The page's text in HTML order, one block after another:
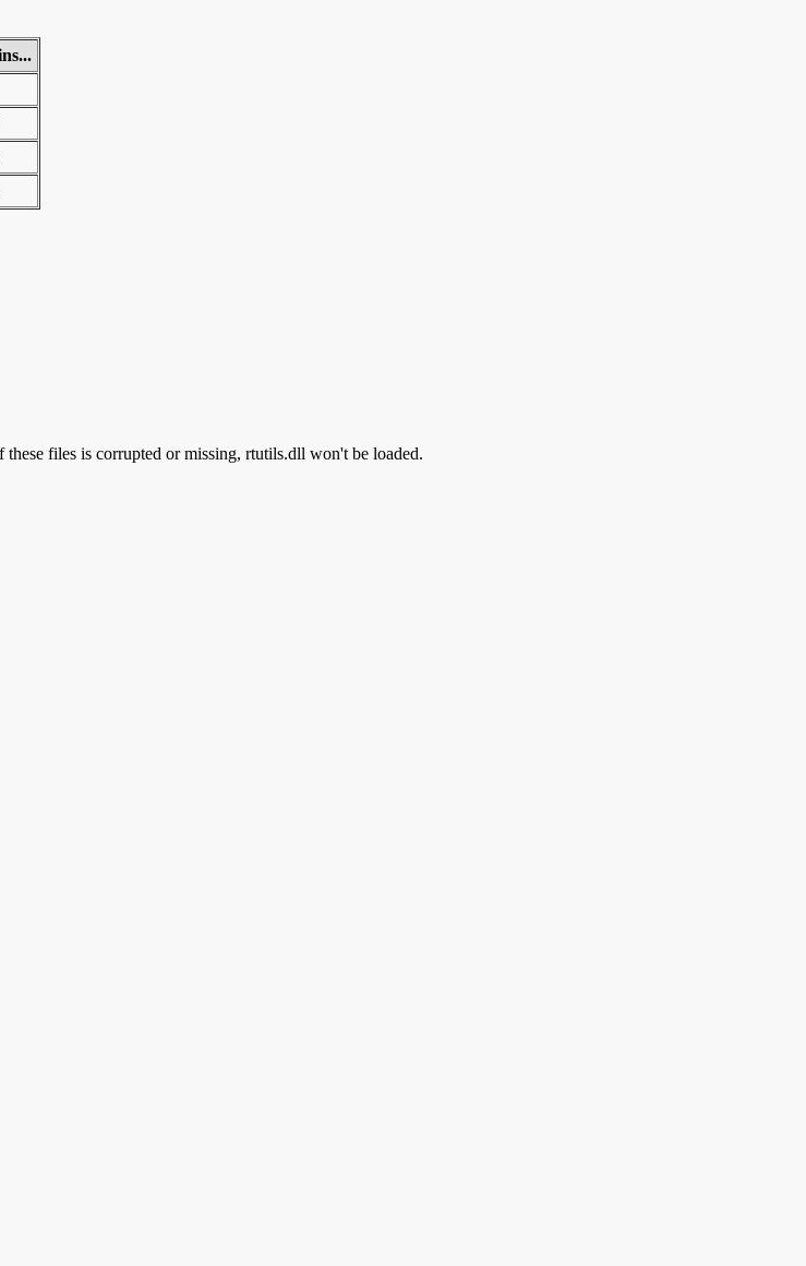
files is corrupted or missing, rtutils.dll won't be loaded.